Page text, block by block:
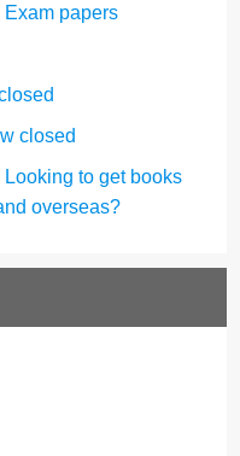
Exam papers
closed
Looking to get books
overseas?